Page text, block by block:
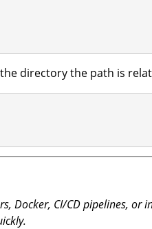
directory the path is
Docker, CI/CD pipelines, or